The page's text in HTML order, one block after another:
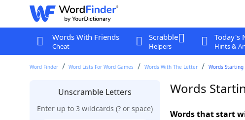
Words With Friends
Cheat
Scrabble
Helpers
Today's
Hints &
Word Finder Word Lists For Word Games Words With The Letter Words
Unscramble Letters
Enter up to 3 wildcards (? or space)
Words
Words that start